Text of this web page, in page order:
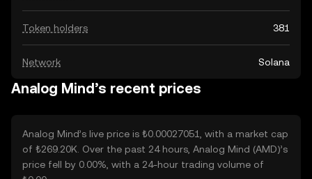
Token holders 381
Network Solana
Analog Mind’s recent prices
Analog Mind’s live price is ₺0.00027051, with a market cap
of ₺269.20K. Over the past 24 hours, Analog Mind (AMD)’s
price fell by 0.00%, with a 24-hour trading volume of